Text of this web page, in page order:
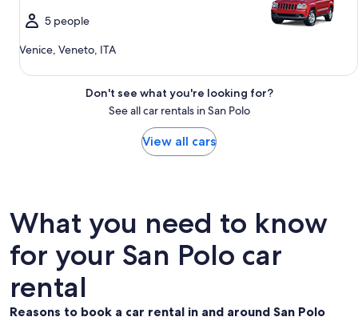
5 people
Venice, Veneto, ITA
Don't see what you're looking for?
See all car rentals in San Polo
View all cars
What you need to know
for your San Polo car
rental
Reasons to book a car rental in and around San Polo